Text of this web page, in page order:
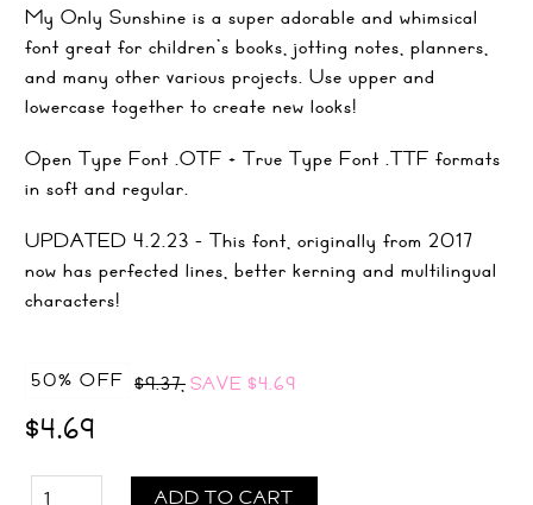
My Only Sunshine is a super adorable and whimsical
font great for children’s books, jotting notes, planners,
and many other various projects. Use upper and
lowercase together to create new looks!
Open Type Font .OTF + True Type Font .TTF formats
in soft and regular.
UPDATED 4.2.23 - This font, originally from 2017
now has perfected lines, better kerning and multilingual
characters!
50% OFF $9.37,SAVE $4.69
$4.69
ADD TO CART